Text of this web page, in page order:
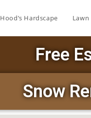
Hood’s Hardscape Lawn
Free
Snow